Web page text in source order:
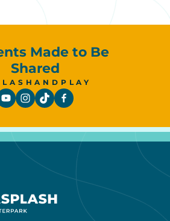
Made to Be
Shared